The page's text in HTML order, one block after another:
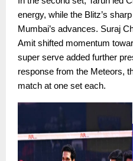
energy, while the Blitz’s
Mumbai’s advances. Suraj
Amit shifted momentum
super serve added further
response from the Meteors,
match at one set each.